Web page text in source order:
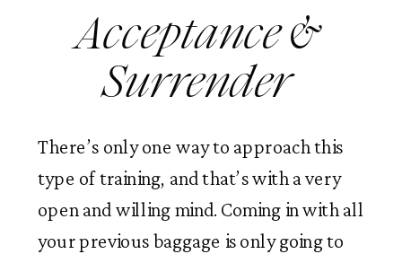
Acceptance &
Surrender
There’s only one way to approach this
type of training, and that’s with a very
open and willing mind. Coming in with all
your previous baggage is only going to